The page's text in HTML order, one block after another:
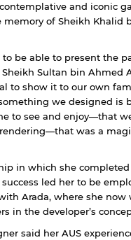
and iconic
memory of Sheikh Khalid
to be able to present the
Sultan bin Ahmed
to show it to our own
we designed is
to see and enjoy—that
was a
in which she
success led her to be
Arada, where she now
in the developer’s
said her AUS